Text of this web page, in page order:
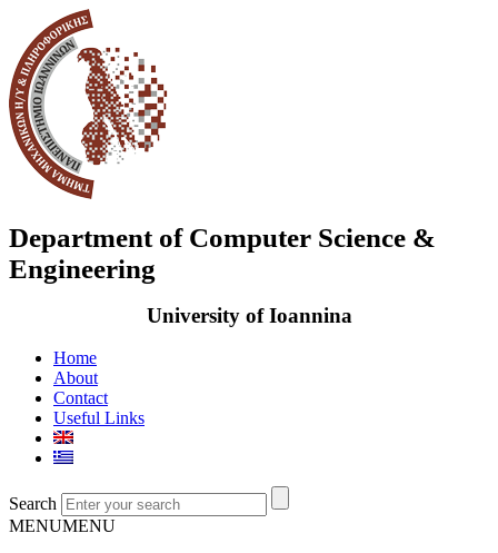
Department of Computer Science &
Engineering
University of Ioannina
Home
About
Contact
Useful Links
Search
MENUMENU